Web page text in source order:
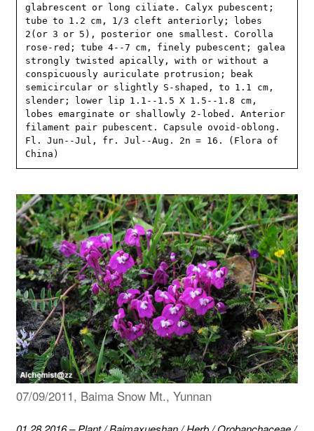
glabrescent or long ciliate. Calyx pubescent;
tube to 1.2 cm, 1/3 cleft anteriorly; lobes
2(or 3 or 5), posterior one smallest. Corolla
rose-red; tube 4--7 cm, finely pubescent; galea
strongly twisted apically, with or without a
conspicuously auriculate protrusion; beak
semicircular or slightly S-shaped, to 1.1 cm,
slender; lower lip 1.1--1.5 X 1.5--1.8 cm,
lobes emarginate or shallowly 2-lobed. Anterior
filament pair pubescent. Capsule ovoid-oblong.
Fl. Jun--Jul, fr. Jul--Aug. 2n = 16. (Flora of
China)
07/09/2011, Baima Snow Mt., Yunnan